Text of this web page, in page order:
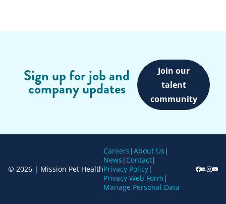
Sign up for job and
company updates
Join our
talent
community
© 2026 | Mission Pet Health
Careers |About Us |
News | Contact|
Privacy Policy|
Privacy Web Form |
Manage Personal Data